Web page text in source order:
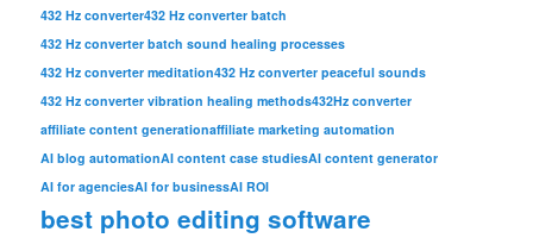
432 Hz converter432 Hz converter batch
432 Hz converter batch sound healing processes
432 Hz converter meditation432 Hz converter peaceful sounds
432 Hz converter vibration healing methods432Hz converter
affiliate content generationaffiliate marketing automation
AI blog automationAI content case studiesAI content generator
AI for agenciesAI for businessAI ROI
best photo editing software